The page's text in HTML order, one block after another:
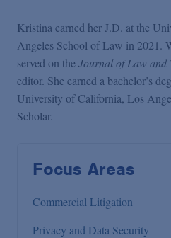
Kristina earned her J.D. at the
Angeles School of Law in 2021.
served on the Journal of Law and
editor. She earned a bachelor’s
University of California, Los
Scholar.
Focus Areas
Commercial Litigation
Privacy and Data Security